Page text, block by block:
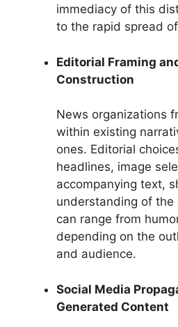
immediacy of this
to the rapid spread
Editorial Framing
Construction
News organizations
within existing
ones. Editorial
headlines, image
accompanying text,
understanding of the
can range from
depending on the
and audience.
Social Media
Generated Content